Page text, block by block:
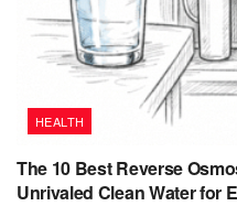
HEALTH
The 10 Best Reverse
Unrivaled Clean Water for